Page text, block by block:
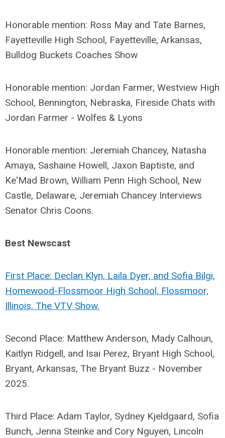
Honorable mention: Ross May and Tate Barnes,
Fayetteville High School, Fayetteville, Arkansas,
Bulldog Buckets Coaches Show
Honorable mention: Jordan Farmer, Westview High
School, Bennington, Nebraska, Fireside Chats with
Jordan Farmer - Wolfes & Lyons
Honorable mention: Jeremiah Chancey, Natasha
Amaya, Sashaine Howell, Jaxon Baptiste, and
Ke'Mad Brown, William Penn High School, New
Castle, Delaware, Jeremiah Chancey Interviews
Senator Chris Coons.
Best Newscast
First Place: Declan Klyn, Laila Dyer, and Sofia Bilgi,
Homewood-Flossmoor High School, Flossmoor,
Illinois, The VTV Show.
Second Place: Matthew Anderson, Mady Calhoun,
Kaitlyn Ridgell, and Isai Perez, Bryant High School,
Bryant, Arkansas, The Bryant Buzz - November
2025.
Third Place: Adam Taylor, Sydney Kjeldgaard, Sofia
Bunch, Jenna Steinke and Cory Nguyen, Lincoln